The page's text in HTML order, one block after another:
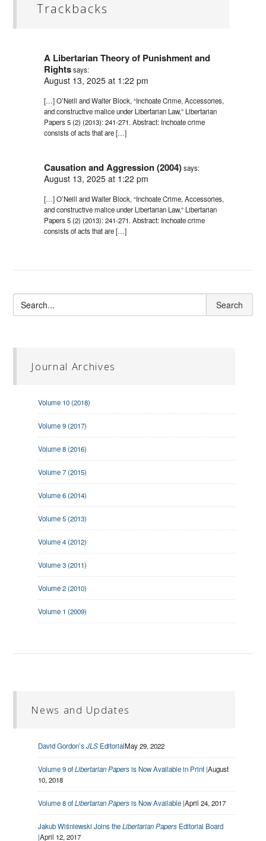
Trackbacks
A Libertarian Theory of Punishment and
Rightssays:
August 13, 2025 at 1:22 pm
[…] O’Neill and Walter Block, “Inchoate Crime, Accessories,
and constructive malice under Libertarian Law,” Libertarian
Papers 5 (2) (2013): 241-271. Abstract: Inchoate crime
consists of acts that are […]
Causation and Aggression (2004)says:
August 13, 2025 at 1:22 pm
[…] O’Neill and Walter Block, “Inchoate Crime, Accessories,
and constructive malice under Libertarian Law,” Libertarian
Papers 5 (2) (2013): 241-271. Abstract: Inchoate crime
consists of acts that are […]
Journal Archives
Volume 10 (2018)
Volume 9 (2017)
Volume 8 (2016)
Volume 7 (2015)
Volume 6 (2014)
Volume 5 (2013)
Volume 4 (2012)
Volume 3 (2011)
Volume 2 (2010)
Volume 1 (2009)
News and Updates
David Gordon’sJLS EditorialMay 29, 2022
Volume 9 ofLibertarian Papersis Now Available in Print |August
10, 2018
Volume 8 ofLibertarian Papersis Now Available |April 24, 2017
Jakub Wiśniewski Joins theLibertarian Papers Editorial Board
|April 12, 2017